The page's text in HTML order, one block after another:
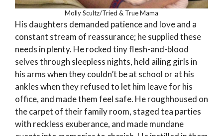
Molly Scultz/Tried & True Mama
His daughters demanded patience and love and a
constant stream of reassurance; he supplied these
needs in plenty. He rocked tiny flesh-and-blood
selves through sleepless nights, held ailing girls in
his arms when they couldn’t be at school or at his
ankles when they refused to let him leave for his
office, and made them feel safe. He roughhoused on
the carpet of their family room, staged tea parties
with reckless exuberance, and made mundane